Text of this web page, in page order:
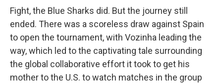
Fight, the Blue Sharks did. But the journey still
ended. There was a scoreless draw against Spain
to open the tournament, with Vozinha leading the
way, which led to the captivating tale surrounding
the global collaborative effort it took to get his
mother to the U.S. to watch matches in the group